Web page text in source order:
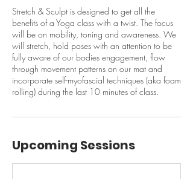
Stretch & Sculpt is designed to get all the
benefits of a Yoga class with a twist. The focus
will be on mobility, toning and awareness. We
will stretch, hold poses with an attention to be
fully aware of our bodies engagement, flow
through movement patterns on our mat and
incorporate self-myofascial techniques (aka foam
rolling) during the last 10 minutes of class.
Upcoming Sessions